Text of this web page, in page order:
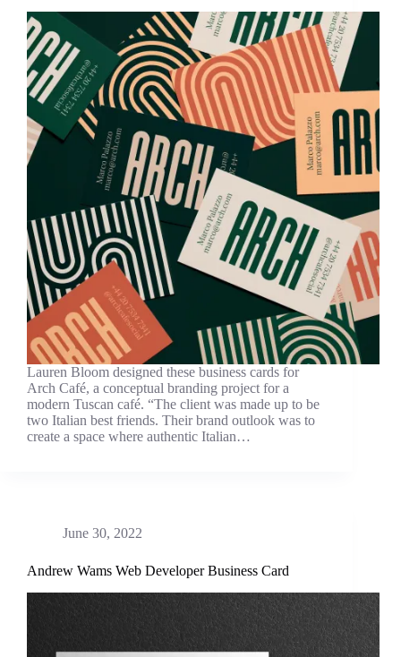
Lauren Bloom designed these business cards for
Arch Café, a conceptual branding project for a
modern Tuscan café. “The client was made up to be
two Italian best friends. Their brand outlook was to
create a space where authentic Italian…
June 30, 2022
Andrew Wams Web Developer Business Card